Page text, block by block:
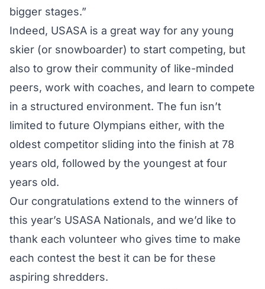
bigger stages.”
Indeed, USASA is a great way for any young
skier (or snowboarder) to start competing, but
also to grow their community of like-minded
peers, work with coaches, and learn to compete
in a structured environment. The fun isn’t
limited to future Olympians either, with the
oldest competitor sliding into the finish at 78
years old, followed by the youngest at four
years old.
Our congratulations extend to the winners of
this year’s USASA Nationals, and we’d like to
thank each volunteer who gives time to make
each contest the best it can be for these
aspiring shredders.